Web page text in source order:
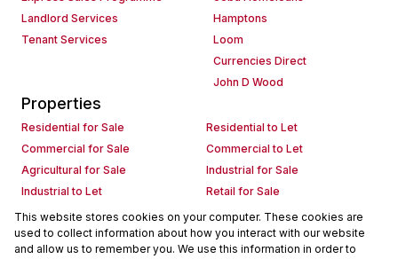
Landlord Services
Tenant Services
Hamptons
Loom
Currencies Direct
John D Wood
Properties
Residential for Sale
Residential to Let
Commercial for Sale
Commercial to Let
Agricultural for Sale
Industrial for Sale
Industrial to Let
Retail for Sale
Retail to Let
Holiday Letting
Vacant Land
Mixed use for Sale
Mixed use to Let
Residential new Developments
This website stores cookies on your computer. These cookies are
used to collect information about how you interact with our website
and allow us to remember you. We use this information in order to